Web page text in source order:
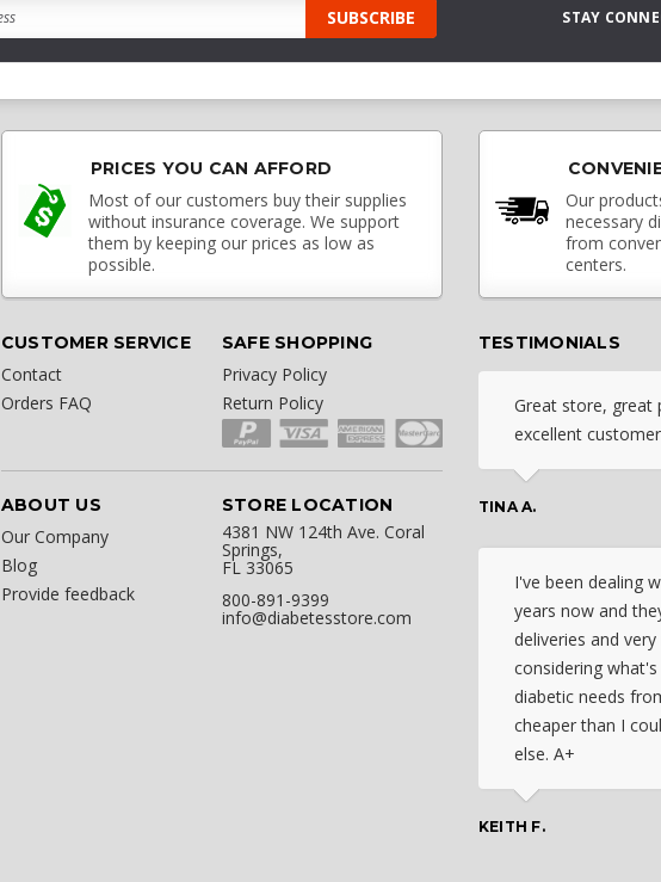
STAY
PRICES YOU CAN AFFORD
Most of our customers buy their supplies
without insurance coverage. We support
them by keeping our prices as low as
possible.
Our
necessary
from
centers.
CUSTOMER SERVICE
Contact
Orders FAQ
SAFE SHOPPING
Privacy Policy
Return Policy
ABOUT US
Our Company
Blog
Provide feedback
STORE LOCATION
4381 NW 124th Ave. Coral
Springs,
FL 33065
800-891-9399
info@diabetesstore.com
TESTIMONIALS
Great store, great
excellent customer
TINA A.
I've been dealing
years now and
deliveries and
considering
diabetic needs
cheaper than I
else. A+
KEITH F.